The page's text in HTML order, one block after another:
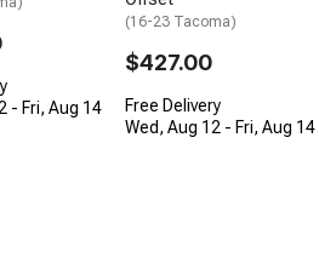
- Fri, Aug 14
(16-23 Tacoma)
$427.00
Free Delivery
Wed, Aug 12 - Fri, Aug 14